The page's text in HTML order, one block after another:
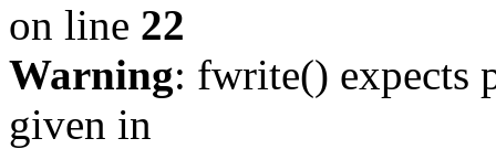
on line 22
Warning: fwrite() expects
given in